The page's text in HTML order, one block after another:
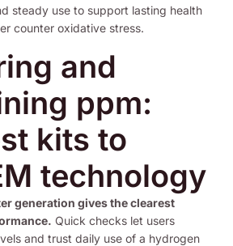
steady use to support lasting health
counter oxidative stress.
and
ppm:
kits to
technology
generation gives the clearest
Quick checks let users
and trust daily use of a hydrogen